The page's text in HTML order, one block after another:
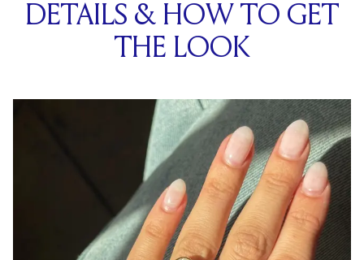
DETAILS & HOW TO GET
THE LOOK